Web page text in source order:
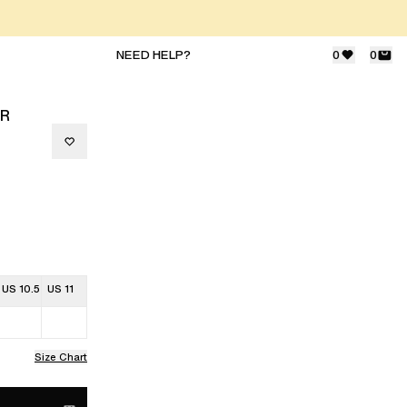
NEED HELP? 0 0
US 10.5 US 11
Size Chart